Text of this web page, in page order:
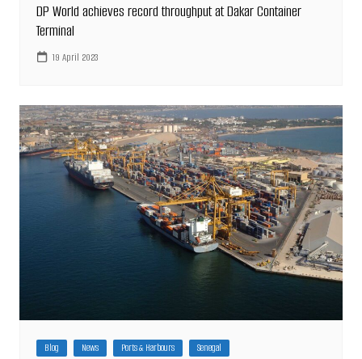
DP World achieves record throughput at Dakar Container
Terminal
19 April 2023
Blog News Ports & Harbours Senegal